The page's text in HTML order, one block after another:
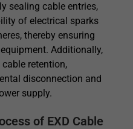
sealing cable entries,
of electrical sparks
thereby ensuring
Additionally,
retention,
disconnection and
supply.
of EXD Cable